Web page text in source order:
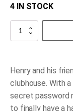
4 IN STOCK
Henry
Henry and his
clubhouse. With
secret password
to finally have a